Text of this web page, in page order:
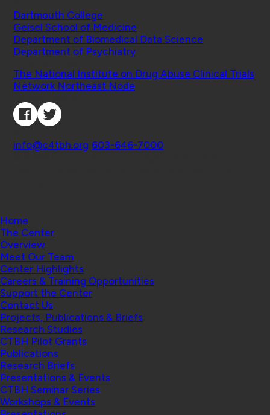
Dartmouth College
Geisel School of Medicine
Department of Biomedical Data Science
Department of Psychiatry
The National Institute on Drug Abuse Clinical Trials
Network Northeast Node
info@c4tbh.org 603-646-7000
Home
The Center
Overview
Meet Our Team
Center Highlights
Careers & Training Opportunities
Support the Center
Contact Us
Projects, Publications & Briefs
Research Studies
CTBH Pilot Grants
Publications
Research Briefs
Presentations & Events
CTBH Seminar Series
Workshops & Events